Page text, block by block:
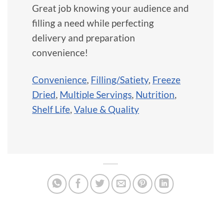
Great job knowing your audience and
filling a need while perfecting
delivery and preparation
convenience!
Convenience, Filling/Satiety, Freeze
Dried, Multiple Servings, Nutrition,
Shelf Life, Value & Quality